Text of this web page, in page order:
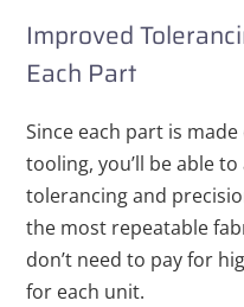
Improved
Each Part
Since each part is
tooling, you’ll be able
tolerancing and
the most repeatable
don’t need to pay for
for each unit.